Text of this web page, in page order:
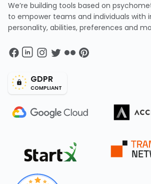
We’re building tools based on
to empower teams and individuals with
personality, abilities, preferences and
GDPR
COMPLIANT